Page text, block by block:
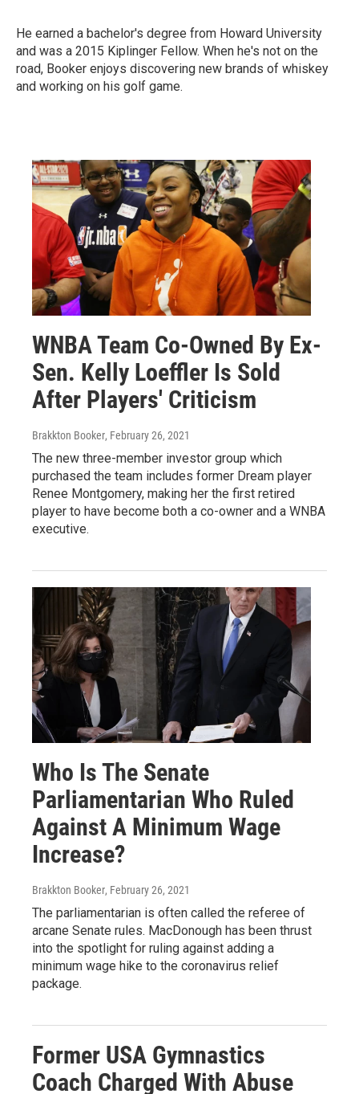
He earned a bachelor's degree from Howard University
and was a 2015 Kiplinger Fellow. When he's not on the
road, Booker enjoys discovering new brands of whiskey
and working on his golf game.
WNBA Team Co-Owned By Ex-
Sen. Kelly Loeffler Is Sold
After Players' Criticism
Brakkton Booker, February 26, 2021
The new three-member investor group which
purchased the team includes former Dream player
Renee Montgomery, making her the first retired
player to have become both a co-owner and a WNBA
executive.
Who Is The Senate
Parliamentarian Who Ruled
Against A Minimum Wage
Increase?
Brakkton Booker, February 26, 2021
The parliamentarian is often called the referee of
arcane Senate rules. MacDonough has been thrust
into the spotlight for ruling against adding a
minimum wage hike to the coronavirus relief
package.
Former USA Gymnastics
Coach Charged With Abuse